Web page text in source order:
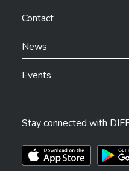
Contact
News
Events
Stay connected with
Téléchargez l'app sur